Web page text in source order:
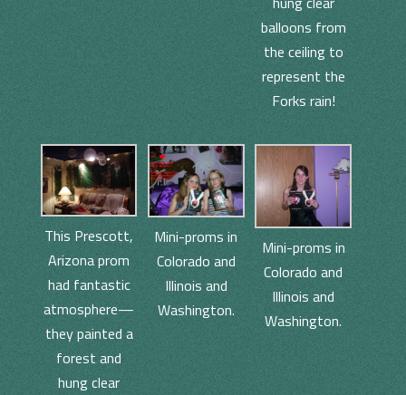
balloons from
the ceiling to
represent the
Forks rain!
This Prescott,
Arizona prom
had fantastic
atmosphere—
they painted a
forest and
hung clear
Mini-proms in
Colorado and
Illinois and
Washington.
Mini-proms in
Colorado and
Illinois and
Washington.